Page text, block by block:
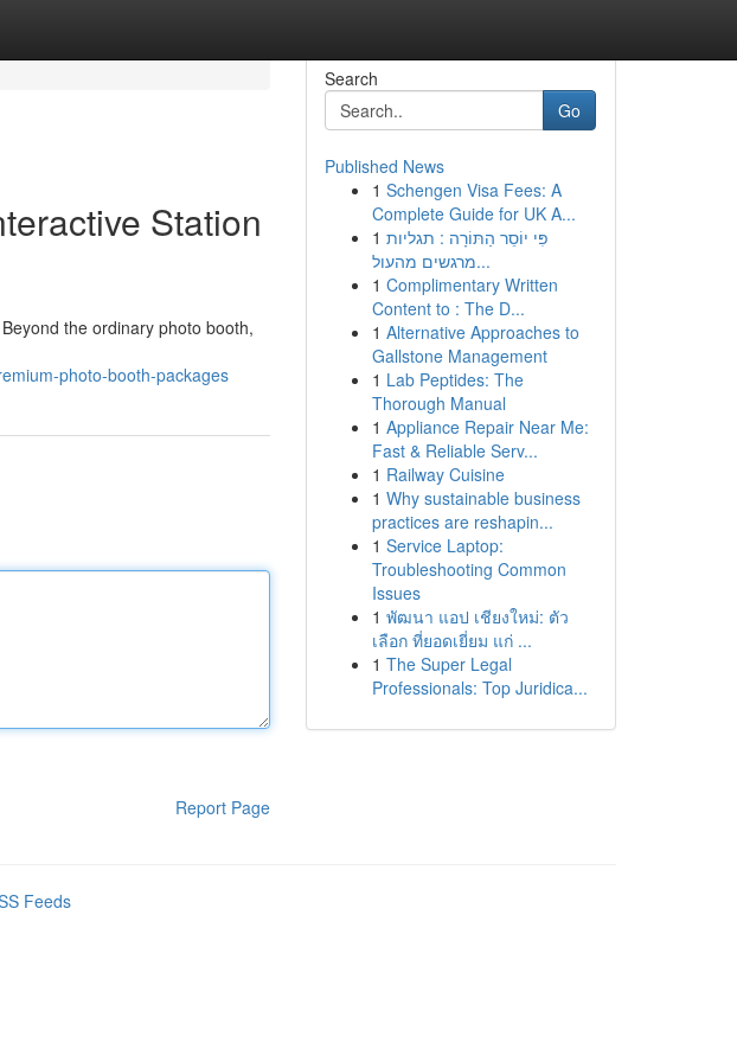
Station
the ordinary photo booth,
photo-booth-packages
Report Page
Search
Go
Published News
1 Schengen Visa Fees: A
Complete Guide for UK A...
1 פִּי יוֹסֵר הַתּוֹרָה : תגליות
מרגשים מהעול...
1 Complimentary Written
Content to : The D...
1 Alternative Approaches to
Gallstone Management
1 Lab Peptides: The
Thorough Manual
1 Appliance Repair Near Me:
Fast & Reliable Serv...
1 Railway Cuisine
1 Why sustainable business
practices are reshapin...
1 Service Laptop:
Troubleshooting Common
Issues
1 พัฒนา แอป เชียงใหม่: ตัว
เลือก ที่ยอดเยี่ยม แก่ ...
1 The Super Legal
Professionals: Top Juridica...
Feeds